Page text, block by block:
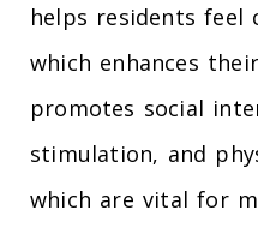
helps residents feel
which enhances
promotes social
stimulation, and
which are vital for